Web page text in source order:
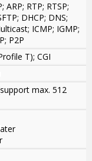
ARP; RTP; RTSP;
DHCP; DNS;
ICMP; IGMP;
P2P
T); CGI
max. 512